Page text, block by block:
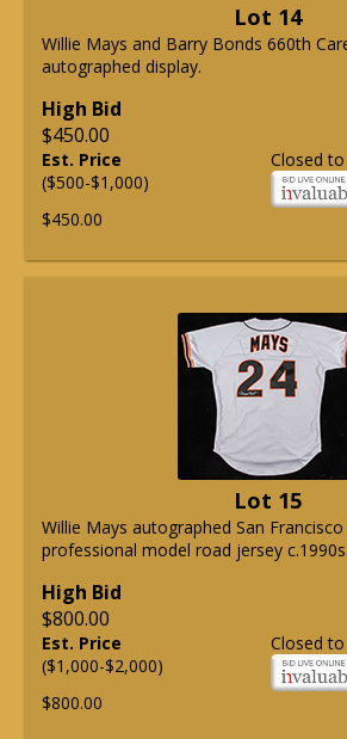
Lot 14
Willie Mays and Barry Bonds 660th
autographed display.
High Bid
$450.00
Closed
Est. Price
($500-$1,000)
$450.00
Lot 15
Willie Mays autographed San Francisco
professional model road jersey c.1990s.
High Bid
$800.00
Closed
Est. Price
($1,000-$2,000)
$800.00